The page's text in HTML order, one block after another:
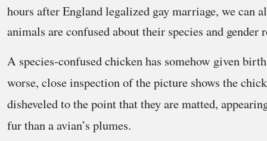
hours after England legalized gay marriage, we can
animals are confused about their species and gender
A species-confused chicken has somehow given
worse, close inspection of the picture shows the
disheveled to the point that they are matted,
fur than a avian’s plumes.